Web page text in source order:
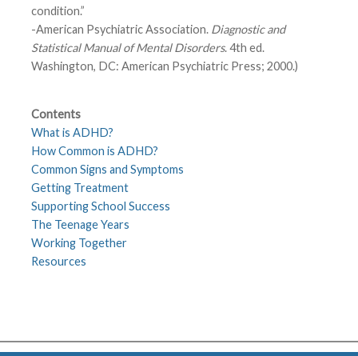
condition.”
-American Psychiatric Association. Diagnostic and
Statistical Manual of Mental Disorders. 4th ed.
Washington, DC: American Psychiatric Press; 2000.)
Contents
What is ADHD?
How Common is ADHD?
Common Signs and Symptoms
Getting Treatment
Supporting School Success
The Teenage Years
Working Together
Resources